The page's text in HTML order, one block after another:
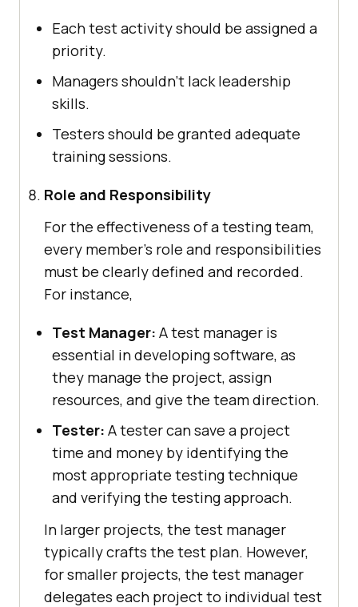
Each test activity should be assigned a
priority.
Managers shouldn’t lack leadership
skills.
Testers should be granted adequate
training sessions.
Role and Responsibility
For the effectiveness of a testing team,
every member's role and responsibilities
must be clearly defined and recorded.
For instance,
Test Manager: A test manager is
essential in developing software, as
they manage the project, assign
resources, and give the team direction.
Tester: A tester can save a project
time and money by identifying the
most appropriate testing technique
and verifying the testing approach.
In larger projects, the test manager
typically crafts the test plan. However,
for smaller projects, the test manager
delegates each project to individual test